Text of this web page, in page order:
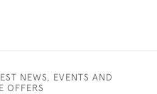
NEWS, EVENTS AND
OFFERS